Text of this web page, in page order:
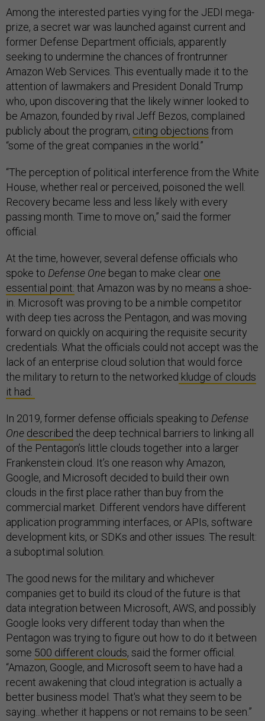
Among the interested parties vying for the JEDI mega-
prize, a secret war was launched against current and
former Defense Department officials, apparently
seeking to undermine the chances of frontrunner
Amazon Web Services. This eventually made it to the
attention of lawmakers and President Donald Trump
who, upon discovering that the likely winner looked to
be Amazon, founded by rival Jeff Bezos, complained
publicly about the program, citing objections from
“some of the great companies in the world.”
“The perception of political interference from the White
House, whether real or perceived, poisoned the well.
Recovery became less and less likely with every
passing month. Time to move on,” said the former
official.
At the time, however, several defense officials who
spoke to Defense One began to make clear one
essential point: that Amazon was by no means a shoe-
in. Microsoft was proving to be a nimble competitor
with deep ties across the Pentagon, and was moving
forward on quickly on acquiring the requisite security
credentials. What the officials could not accept was the
lack of an enterprise cloud solution that would force
the military to return to the networked kludge of clouds
it had.
In 2019, former defense officials speaking to Defense
One described the deep technical barriers to linking all
of the Pentagon’s little clouds together into a larger
Frankenstein cloud. It’s one reason why Amazon,
Google, and Microsoft decided to build their own
clouds in the first place rather than buy from the
commercial market. Different vendors have different
application programming interfaces, or APIs, software
development kits, or SDKs and other issues. The result:
a suboptimal solution.
The good news for the military and whichever
companies get to build its cloud of the future is that
data integration between Microsoft, AWS, and possibly
Google looks very different today than when the
Pentagon was trying to figure out how to do it between
some 500 different clouds, said the former official.
“Amazon, Google, and Microsoft seem to have had a
recent awakening that cloud integration is actually a
better business model. That's what they seem to be
saying...whether it happens or not remains to be seen.”